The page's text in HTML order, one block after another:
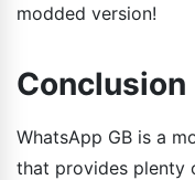
modded version!
Conclusion
WhatsApp GB is a
that provides plenty